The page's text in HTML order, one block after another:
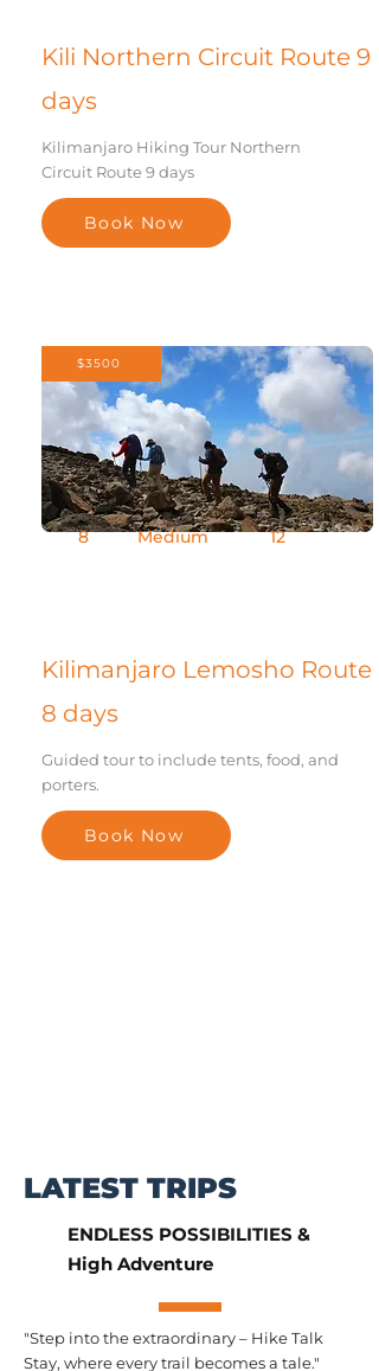
Kili Northern Circuit Route 9
days
Kilimanjaro Hiking Tour Northern
Circuit Route 9 days
Book Now
$3500
8
Medium
12
Kilimanjaro Lemosho Route
8 days
Guided tour to include tents, food, and
porters.
Book Now
LATEST TRIPS
ENDLESS POSSIBILITIES &
High Adventure
"Step into the extraordinary – Hike Talk
Stay, where every trail becomes a tale."